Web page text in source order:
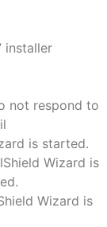
installer
not respond to
is started.
Wizard is
Wizard is